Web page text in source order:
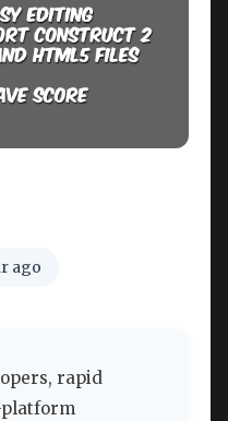
ago
rapid